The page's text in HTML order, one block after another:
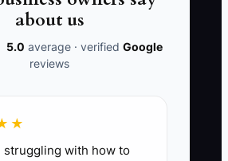
habit of rescuing the
repeated question should
about us
5.0 average · verified Google
reviews
struggling with how to